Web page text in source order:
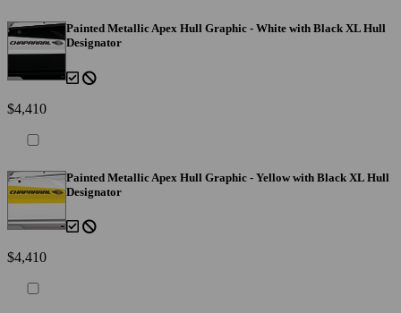
Painted Metallic Apex Hull Graphic - White with Black XL Hull
Designator
$4,410
Painted Metallic Apex Hull Graphic - Yellow with Black XL Hull
Designator
$4,410